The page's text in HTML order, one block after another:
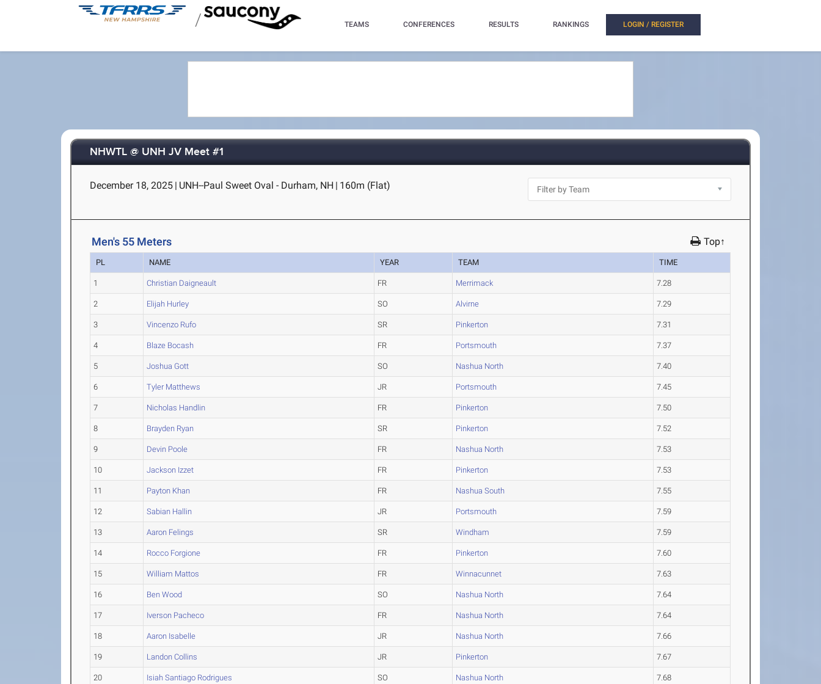
/ TEAMS CONFERENCES RESULTS RANKINGS LOGIN / REGISTER
NHWTL @ UNH JV Meet #1
December 18, 2025 | UNH--Paul Sweet Oval - Durham, NH | 160m (Flat)
Men's 55 Meters Top↑
PL NAME YEAR TEAM TIME
1 Christian Daigneault FR Merrimack 7.28
2 Elijah Hurley SO Alvirne 7.29
3 Vincenzo Rufo SR Pinkerton 7.31
4 Blaze Bocash FR Portsmouth 7.37
5 Joshua Gott SO Nashua North 7.40
6 Tyler Matthews JR Portsmouth 7.45
7 Nicholas Handlin FR Pinkerton 7.50
8 Brayden Ryan SR Pinkerton 7.52
9 Devin Poole FR Nashua North 7.53
10 Jackson Izzet FR Pinkerton 7.53
11 Payton Khan FR Nashua South 7.55
12 Sabian Hallin JR Portsmouth 7.59
13 Aaron Felings SR Windham 7.59
14 Rocco Forgione FR Pinkerton 7.60
15 William Mattos FR Winnacunnet 7.63
16 Ben Wood SO Nashua North 7.64
17 Iverson Pacheco FR Nashua North 7.64
18 Aaron Isabelle JR Nashua North 7.66
19 Landon Collins JR Pinkerton 7.67
20 Isiah Santiago Rodrigues SO Nashua North 7.68